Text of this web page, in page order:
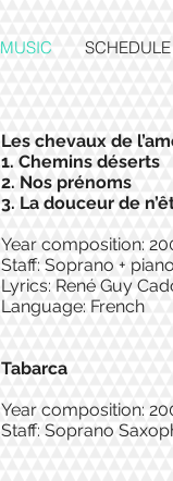
MUSIC SCHEDULE
Les chevaux de
1. Chemins déserts
2. Nos prénoms
3. La douceur de
Year composition:
Staff: Soprano + piano
Lyrics: René Guy
Language: French
Tabarca
Year composition:
Staff: Soprano